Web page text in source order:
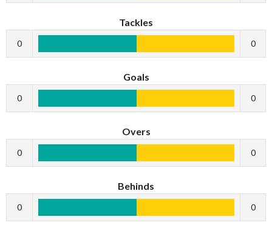
Tackles
0 0
Goals
0 0
Overs
0 0
Behinds
0 0